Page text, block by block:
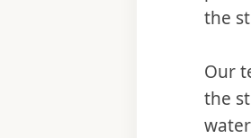
the
Our
the